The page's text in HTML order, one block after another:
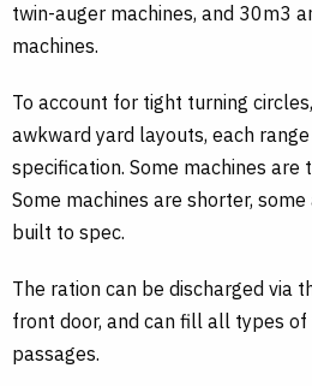
twin-auger machines, and 30m3
machines.
To account for tight turning
awkward yard layouts, each
specification. Some machines are
Some machines are shorter,
built to spec.
The ration can be discharged via
front door, and can fill all types of
passages.